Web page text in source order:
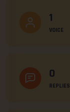
1
VOICE
0
REPLIES